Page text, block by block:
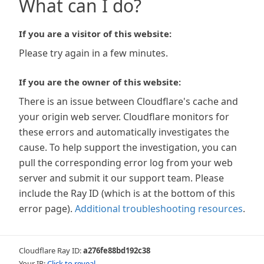
What can I do?
If you are a visitor of this website:
Please try again in a few minutes.
If you are the owner of this website:
There is an issue between Cloudflare's cache and
your origin web server. Cloudflare monitors for
these errors and automatically investigates the
cause. To help support the investigation, you can
pull the corresponding error log from your web
server and submit it our support team. Please
include the Ray ID (which is at the bottom of this
error page). Additional troubleshooting resources.
Cloudflare Ray ID:a276fe88bd192c38